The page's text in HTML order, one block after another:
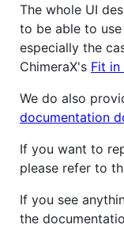
The whole UI
to be able to
especially the
ChimeraX's Fit
We do also
documentation
If you want to
please refer to
If you see
the